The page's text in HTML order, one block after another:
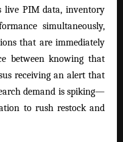
live PIM data, inventory
simultaneously,
that are immediately
between knowing that
receiving an alert that
demand is spiking—
to rush restock and